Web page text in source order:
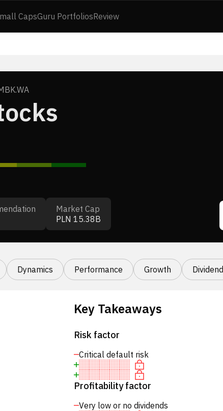
CapsGuru PortfoliosReview
Market Cap
PLN 15.38B
Dynamics Performance Growth
Key Takeaways
Risk factor
Critical default risk
Profitability factor
Very low or no dividends